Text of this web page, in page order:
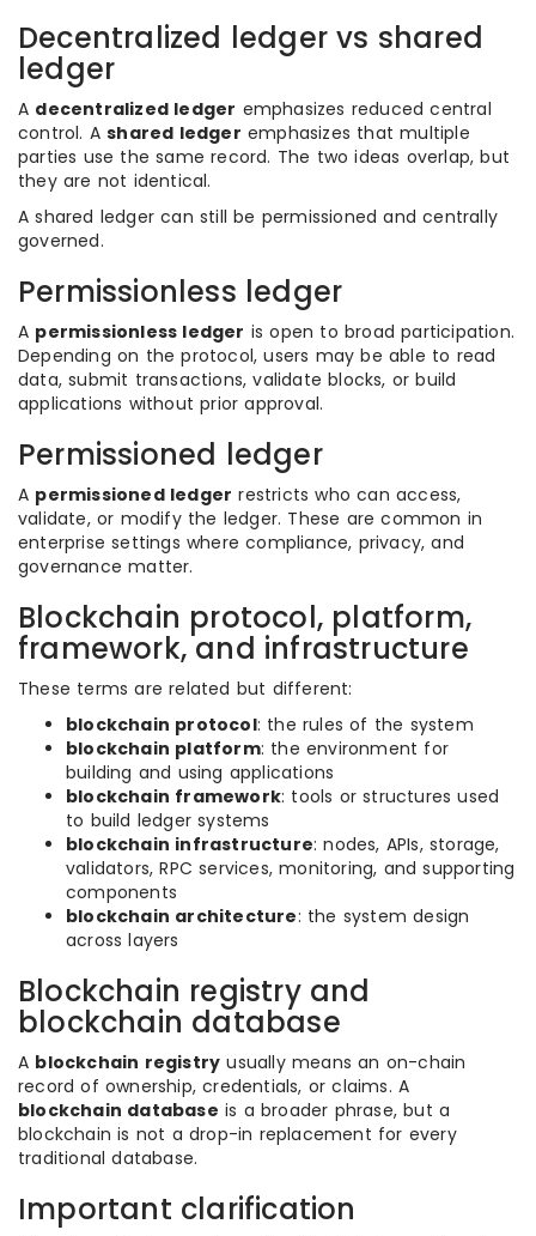
Decentralized ledger vs shared
ledger
A decentralized ledger emphasizes reduced central
control. Ashared ledger emphasizes that multiple
parties use the same record. The two ideas overlap, but
they are not identical.
A shared ledger can still be permissioned and centrally
governed.
Permissionless ledger
A permissionless ledger is open to broad participation.
Depending on the protocol, users may be able to read
data, submit transactions, validate blocks, or build
applications without prior approval.
Permissioned ledger
A permissioned ledger restricts who can access,
validate, or modify the ledger. These are common in
enterprise settings where compliance, privacy, and
governance matter.
Blockchain protocol, platform,
framework, and infrastructure
These terms are related but different:
blockchain protocol: the rules of the system
blockchain platform: the environment for
building and using applications
blockchain framework: tools or structures used
to build ledger systems
blockchain infrastructure: nodes, APIs, storage,
validators, RPC services, monitoring, and supporting
components
blockchain architecture: the system design
across layers
Blockchain registry and
blockchain database
A blockchain registry usually means an on-chain
record of ownership, credentials, or claims. A
blockchain database is a broader phrase, but a
blockchain is not a drop-in replacement for every
traditional database.
Important clarification